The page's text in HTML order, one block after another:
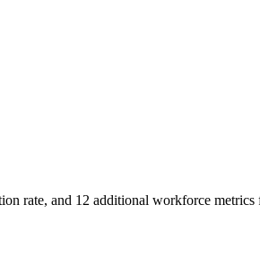
rate, and 12 additional workforce metrics